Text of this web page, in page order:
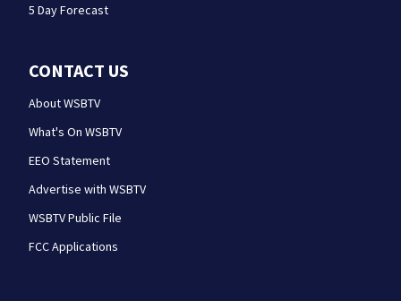
5 Day Forecast
CONTACT US
About WSBTV
What's On WSBTV
EEO Statement
Advertise with WSBTV
WSBTV Public File
FCC Applications